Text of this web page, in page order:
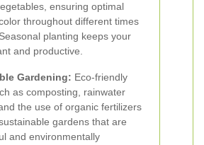
ensuring optimal
throughout different times
planting keeps your
and productive.
Gardening: Eco-friendly
as composting, rainwater
the use of organic fertilizers
gardens that are
and environmentally